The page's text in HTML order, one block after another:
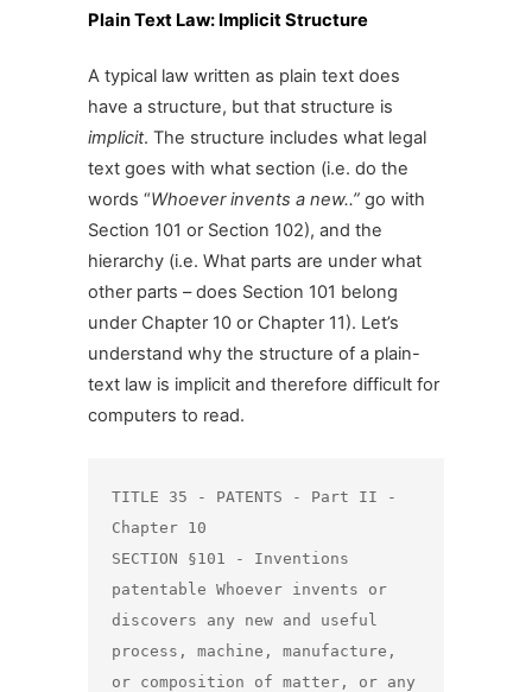
Plain Text Law: Implicit Structure
A typical law written as plain text does
have a structure, but that structure is
implicit. The structure includes what legal
text goes with what section (i.e. do the
words “Whoever invents a new..” go with
Section 101 or Section 102), and the
hierarchy (i.e. What parts are under what
other parts – does Section 101 belong
under Chapter 10 or Chapter 11). Let’s
understand why the structure of a plain-
text law is implicit and therefore difficult for
computers to read.
TITLE 35 - PATENTS - Part II -
Chapter 10
SECTION §101 - Inventions
patentable Whoever invents or
discovers any new and useful
process, machine, manufacture,
or composition of matter, or any